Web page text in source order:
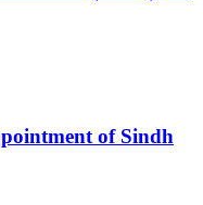
of Sindh